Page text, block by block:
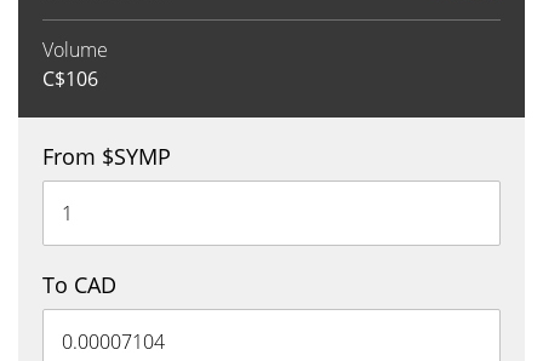
Volume
C$106
From $SYMP
To CAD